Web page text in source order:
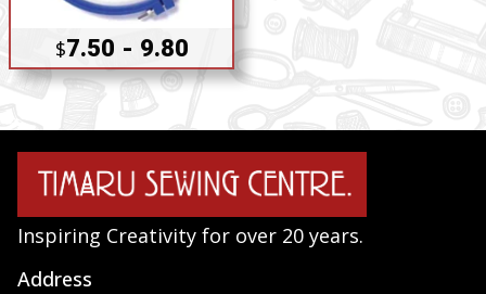
$7.50 - 9.80
Inspiring Creativity for over 20 years.
Address